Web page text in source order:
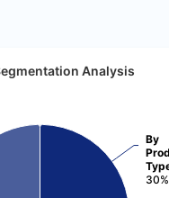
Analysis
By
30%